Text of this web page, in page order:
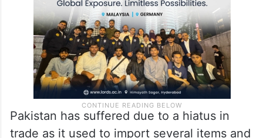
Pakistan has suffered due to a hiatus in
trade as it used to import several items and